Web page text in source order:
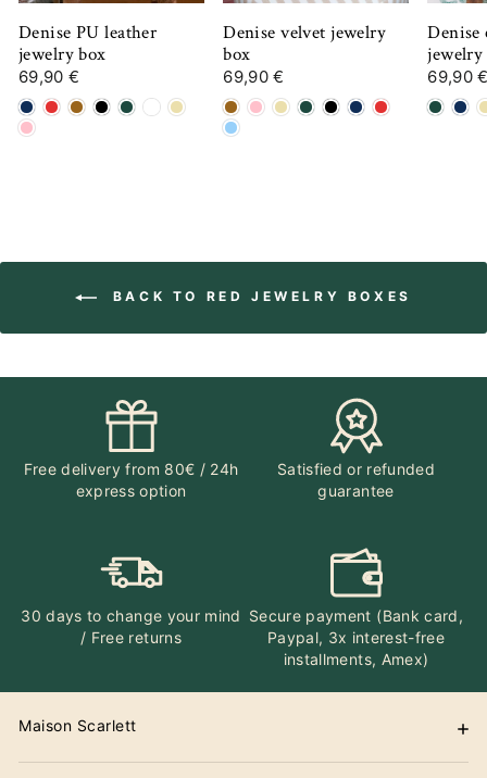
Denise PU leather
jewelry box
69,90 €
Denise velvet jewelry
box
69,90 €
Denise
jewelry
69,90
BACK TO RED JEWELRY BOXES
Free delivery from 80€ / 24h
express option
Satisfied or refunded
guarantee
30 days to change your mind
/ Free returns
Secure payment (Bank card,
Paypal, 3x interest-free
installments, Amex)
Maison Scarlett